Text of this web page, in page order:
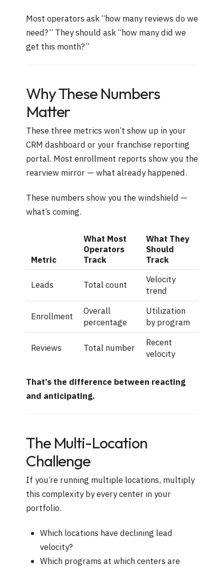
Most operators ask “how many reviews do we
need?” They should ask “how many did we
get this month?”
Why These Numbers
Matter
These three metrics won’t show up in your
CRM dashboard or your franchise reporting
portal. Most enrollment reports show you the
rearview mirror — what already happened.
These numbers show you the windshield —
what’s coming.
Metric
What Most
Operators
Track
What They
Should
Track
Leads Total count
Velocity
trend
Enrollment
Overall
percentage
Utilization
by program
Reviews Total number
Recent
velocity
That’s the difference between reacting
and anticipating.
The Multi-Location
Challenge
If you’re running multiple locations, multiply
this complexity by every center in your
portfolio.
Which locations have declining lead
velocity?
Which programs at which centers are